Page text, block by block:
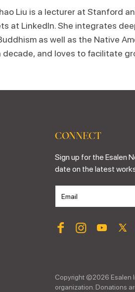
Liu is a lecturer at Stanford
at LinkedIn. She integrates
as well as the Native
decade, and loves to facilitate
CONNECT
Sign up for the Esalen
date on the latest
Copyright ©2026 Esalen
organization. Donations